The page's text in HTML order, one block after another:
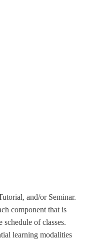
and/or Seminar.
component that is
schedule of classes.
learning modalities